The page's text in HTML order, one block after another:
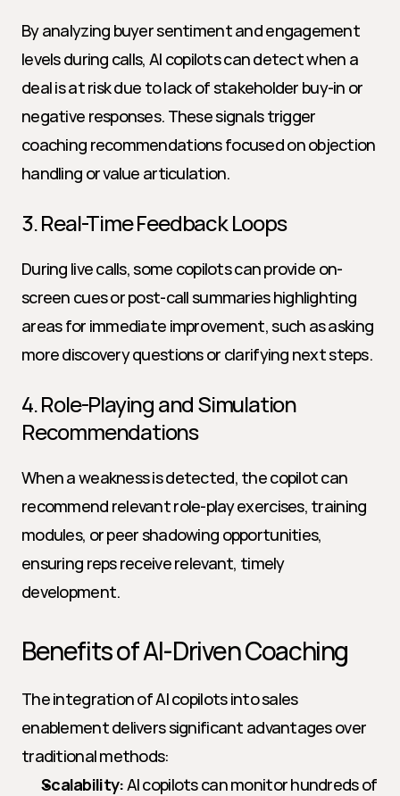
By analyzing buyer sentiment and engagement
levels during calls, AI copilots can detect when a
deal is at risk due to lack of stakeholder buy-in or
negative responses. These signals trigger
coaching recommendations focused on objection
handling or value articulation.
3. Real-Time Feedback Loops
During live calls, some copilots can provide on-
screen cues or post-call summaries highlighting
areas for immediate improvement, such as asking
more discovery questions or clarifying next steps.
4. Role-Playing and Simulation
Recommendations
When a weakness is detected, the copilot can
recommend relevant role-play exercises, training
modules, or peer shadowing opportunities,
ensuring reps receive relevant, timely
development.
Benefits of AI-Driven Coaching
The integration of AI copilots into sales
enablement delivers significant advantages over
traditional methods:
Scalability: AI copilots can monitor hundreds of